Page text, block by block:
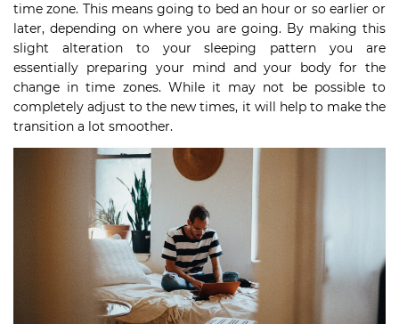
time zone. This means going to bed an hour or so earlier or
later, depending on where you are going. By making this
slight alteration to your sleeping pattern you are
essentially preparing your mind and your body for the
change in time zones. While it may not be possible to
completely adjust to the new times, it will help to make the
transition a lot smoother.